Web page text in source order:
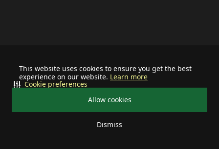
This website uses cookies to ensure you get the best
experience on our website. Learn more
Allow cookies
Dismiss
Cookie preferences